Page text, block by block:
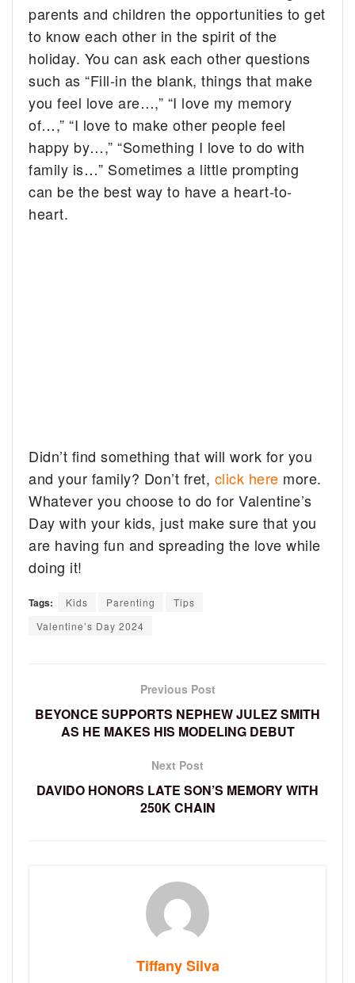
parents and children the opportunities to get
to know each other in the spirit of the
holiday. You can ask each other questions
such as “Fill-in the blank, things that make
you feel love are…,” “I love my memory
of…,” “I love to make other people feel
happy by…,” “Something I love to do with
family is…” Sometimes a little prompting
can be the best way to have a heart-to-
heart.
Didn’t find something that will work for you
and your family? Don’t fret, click here more.
Whatever you choose to do for Valentine’s
Day with your kids, just make sure that you
are having fun and spreading the love while
doing it!
Tags: Kids Parenting
Tips
Valentine’s Day 2024
Previous Post
BEYONCE SUPPORTS NEPHEW JULEZ SMITH
AS HE MAKES HIS MODELING DEBUT
Next Post
DAVIDO HONORS LATE SON’S MEMORY WITH
250K CHAIN
Tiffany Silva